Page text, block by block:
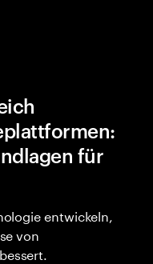
für
entwickeln,
von